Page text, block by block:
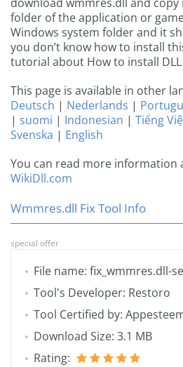
folder of the application or
Windows system folder and it
you don’t know how to install
tutorial about How to install DLL
This page is available in other
Deutsch | Nederlands |
| suomi | Indonesian | Tiếng
Svenska | English
You can read more information
WikiDll.com
Wmmres.dll Fix Tool Info
special offer
File name: fix_wmmres.dll-
Tool's Developer: Restoro
Tool Certified by:
Download Size: 3.1 MB
Rating: